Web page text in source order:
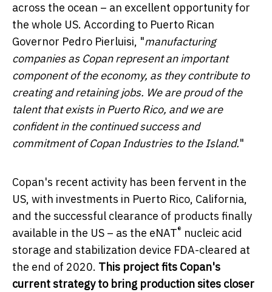
across the ocean – an excellent opportunity for
the whole US. According to Puerto Rican
Governor Pedro Pierluisi, "manufacturing
companies as Copan represent an important
component of the economy, as they contribute to
creating and retaining jobs. We are proud of the
talent that exists inPuerto Rico, and we are
confident in the continued success and
commitment of Copan Industries to the Island."
Copan's recent activity has been fervent in the
US, with investments in Puerto Rico, California,
and the successful clearance of products finally
available in the US – as the eNAT® nucleic acid
storage and stabilization device FDA-cleared at
the end of 2020. This project fits Copan's
current strategy to bring production sites closer